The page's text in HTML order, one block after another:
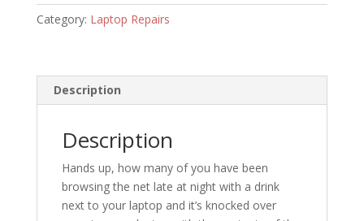
Category: Laptop Repairs
Description
Description
Hands up, how many of you have been
browsing the net late at night with a drink
next to your laptop and it’s knocked over